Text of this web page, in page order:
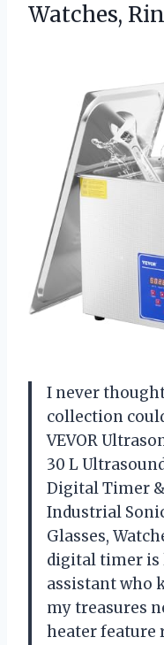
Watches,
I never
collection
VEVOR
30 L
Digital Timer
Industrial
Glasses,
digital timer is
assistant who
my treasures
heater feature